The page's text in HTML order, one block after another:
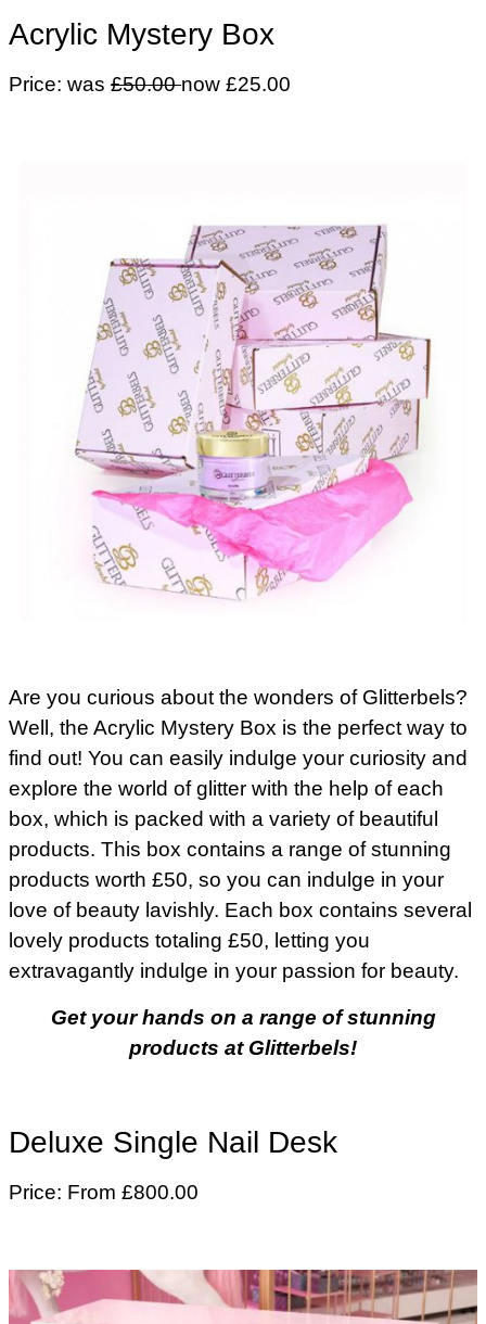
Acrylic Mystery Box
Price: was £50.00now £25.00
Are you curious about the wonders of Glitterbels?
Well, the Acrylic Mystery Box is the perfect way to
find out! You can easily indulge your curiosity and
explore the world of glitter with the help of each
box, which is packed with a variety of beautiful
products. This box contains a range of stunning
products worth £50, so you can indulge in your
love of beauty lavishly. Each box contains several
lovely products totaling £50, letting you
extravagantly indulge in your passion for beauty.
Get your hands on a range of stunning
products at Glitterbels!
Deluxe Single Nail Desk
Price: From £800.00